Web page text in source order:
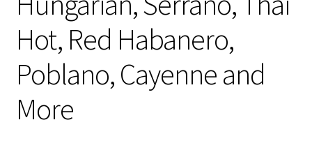
Hot, Red Habanero,
Poblano, Cayenne and
More